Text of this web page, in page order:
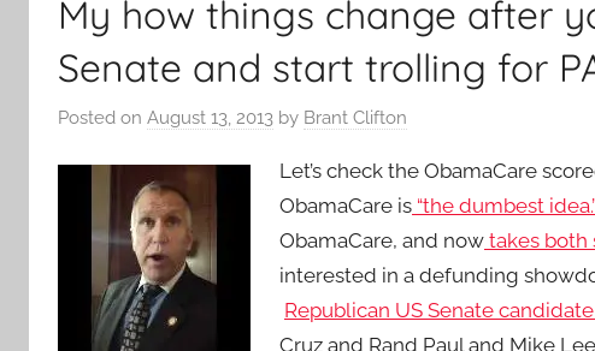
My how things change after
Senate and start trolling for
Posted on August 13, 2013 by Brant Clifton
Let’s check the ObamaCare
ObamaCare is “the dumbest
ObamaCare, and now takes both
interested in a defunding
Republican US Senate
Cruz and Rand Paul and Mike